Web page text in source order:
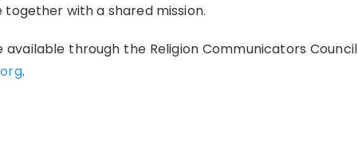
with a shared mission.
through the Religion Communicators Council
.